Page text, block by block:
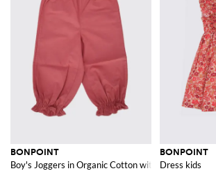
BONPOINT
Boy's Joggers in Organic Cotton with Slant Pockets
BONPOINT
Dress kids